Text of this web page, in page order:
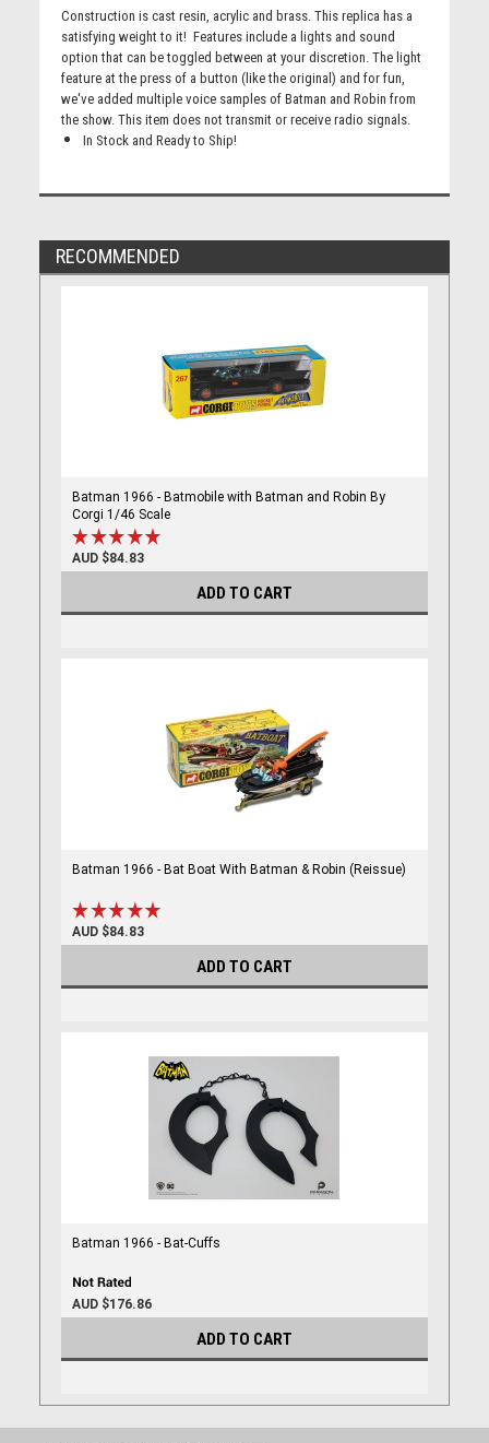
Construction is cast resin, acrylic and brass. This replica has a
satisfying weight to it! Features include a lights and sound
option that can be toggled between at your discretion. The light
feature at the press of a button (like the original) and for fun,
we've added multiple voice samples of Batman and Robin from
the show. This item does not transmit or receive radio signals.
In Stock and Ready to Ship!
RECOMMENDED
Batman 1966 - Batmobile with Batman and Robin By
Corgi 1/46 Scale
AUD $84.83
ADD TO CART
Batman 1966 - Bat Boat With Batman & Robin (Reissue)
AUD $84.83
ADD TO CART
Batman 1966 - Bat-Cuffs
AUD $176.86
ADD TO CART